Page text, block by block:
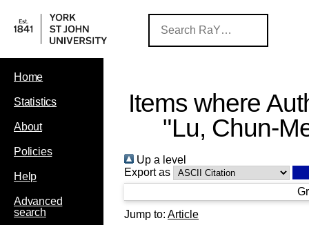
Home
Statistics
About
Policies
Help
Advanced
search
Items where
"Lu, Chun-
Up a level
Export as
Jump to: Article